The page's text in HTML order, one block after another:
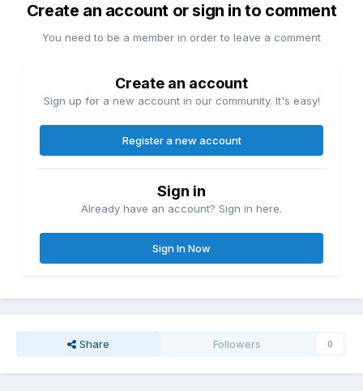
Create an account or sign in to comment
You need to be a member in order to leave a comment
Create an account
Sign up for a new account in our community. It's easy!
Register a new account
Sign in
Already have an account? Sign in here.
Sign In Now
Share Followers 0